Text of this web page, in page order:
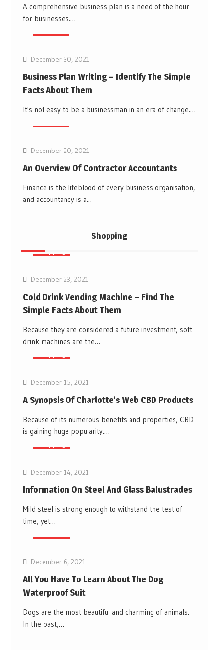
A comprehensive business plan is a need of the hour
for businesses.…
December 30, 2021
Business Plan Writing – Identify The Simple
Facts About Them
It's not easy to be a businessman in an era of change.…
December 20, 2021
An Overview Of Contractor Accountants
Finance is the lifeblood of every business organisation,
and accountancy is a…
Shopping
Shopping
December 23, 2021
Cold Drink Vending Machine – Find The
Simple Facts About Them
Because they are considered a future investment, soft
drink machines are the…
December 15, 2021
A Synopsis Of Charlotte’s Web CBD Products
Because of its numerous benefits and properties, CBD
is gaining huge popularity.…
December 14, 2021
Information On Steel And Glass Balustrades
Mild steel is strong enough to withstand the test of
time, yet…
December 6, 2021
All You Have To Learn About The Dog
Waterproof Suit
Dogs are the most beautiful and charming of animals.
In the past,…